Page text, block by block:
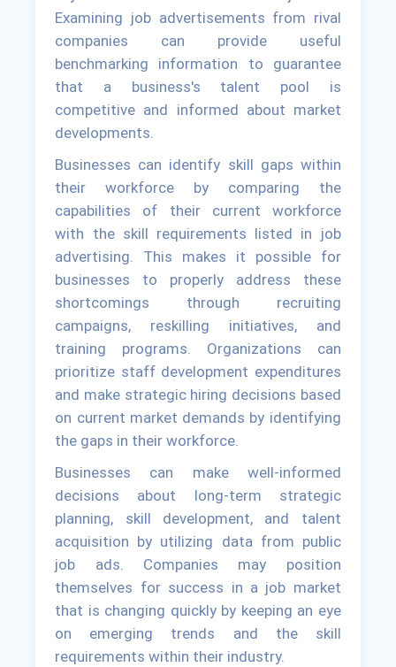
Examining job advertisements from rival
companies can provide useful
benchmarking information to guarantee
that a business's talent pool is
competitive and informed about market
developments.
Businesses can identify skill gaps within
their workforce by comparing the
capabilities of their current workforce
with the skill requirements listed in job
advertising. This makes it possible for
businesses to properly address these
shortcomings through recruiting
campaigns, reskilling initiatives, and
training programs. Organizations can
prioritize staff development expenditures
and make strategic hiring decisions based
on current market demands by identifying
the gaps in their workforce.
Businesses can make well-informed
decisions about long-term strategic
planning, skill development, and talent
acquisition by utilizing data from public
job ads. Companies may position
themselves for success in a job market
that is changing quickly by keeping an eye
on emerging trends and the skill
requirements within their industry.